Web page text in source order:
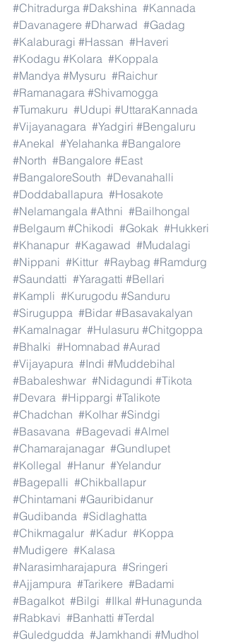
#Chitradurga #Dakshina #Kannada
#Davanagere #Dharwad #Gadag
#Kalaburagi #Hassan #Haveri
#Kodagu #Kolara #Koppala
#Mandya #Mysuru #Raichur
#Ramanagara #Shivamogga
#Tumakuru #Udupi #UttaraKannada
#Vijayanagara #Yadgiri #Bengaluru
#Anekal #Yelahanka #Bangalore
#North #Bangalore #East
#BangaloreSouth #Devanahalli
#Doddaballapura #Hosakote
#Nelamangala #Athni #Bailhongal
#Belgaum #Chikodi #Gokak #Hukkeri
#Khanapur #Kagawad #Mudalagi
#Nippani #Kittur #Raybag #Ramdurg
#Saundatti #Yaragatti #Bellari
#Kampli #Kurugodu #Sanduru
#Siruguppa #Bidar #Basavakalyan
#Kamalnagar #Hulasuru #Chitgoppa
#Bhalki #Homnabad #Aurad
#Vijayapura #Indi #Muddebihal
#Babaleshwar #Nidagundi #Tikota
#Devara #Hippargi #Talikote
#Chadchan #Kolhar #Sindgi
#Basavana #Bagevadi #Almel
#Chamarajanagar #Gundlupet
#Kollegal #Hanur #Yelandur
#Bagepalli #Chikballapur
#Chintamani #Gauribidanur
#Gudibanda #Sidlaghatta
#Chikmagalur #Kadur #Koppa
#Mudigere #Kalasa
#Narasimharajapura #Sringeri
#Ajjampura #Tarikere #Badami
#Bagalkot #Bilgi #Ilkal #Hunagunda
#Rabkavi #Banhatti #Terdal
#Guledgudda #Jamkhandi #Mudhol